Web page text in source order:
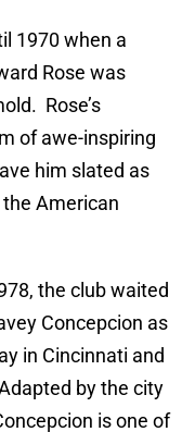
1970 when a
Rose was
Rose’s
of awe-inspiring
him slated as
American
the club waited
Concepcion as
in Cincinnati and
by the city
is one of